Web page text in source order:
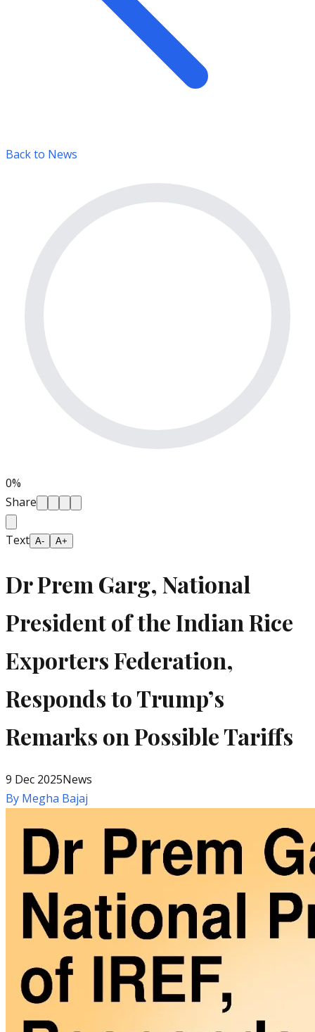
Back to News
0%
Share
Text A- A+
Dr Prem Garg, National
President of the Indian Rice
Exporters Federation,
Responds to Trump’s
Remarks on Possible Tariffs
9 Dec 2025News
By Megha Bajaj